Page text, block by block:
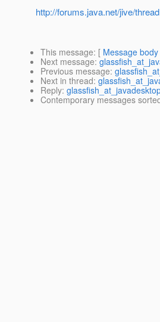
http://forums.java.net/jive/
This message: [ Message body
Next message:
Previous message:
Next in thread:
Reply:
Contemporary messages